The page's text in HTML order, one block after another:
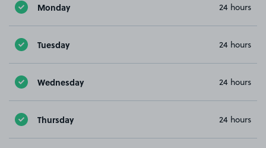
Monday 24 hours
Tuesday 24 hours
Wednesday 24 hours
Thursday 24 hours